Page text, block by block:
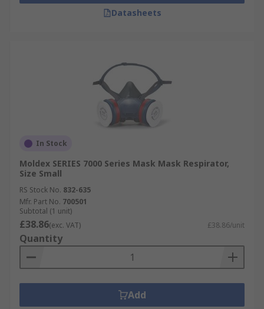
Datasheets
In Stock
Moldex SERIES 7000 Series Mask Mask Respirator,
Size Small
RS Stock No. 832-635
Mfr. Part No. 700501
Subtotal (1 unit)
£38.86(exc. VAT) £38.86/unit
Quantity
Add